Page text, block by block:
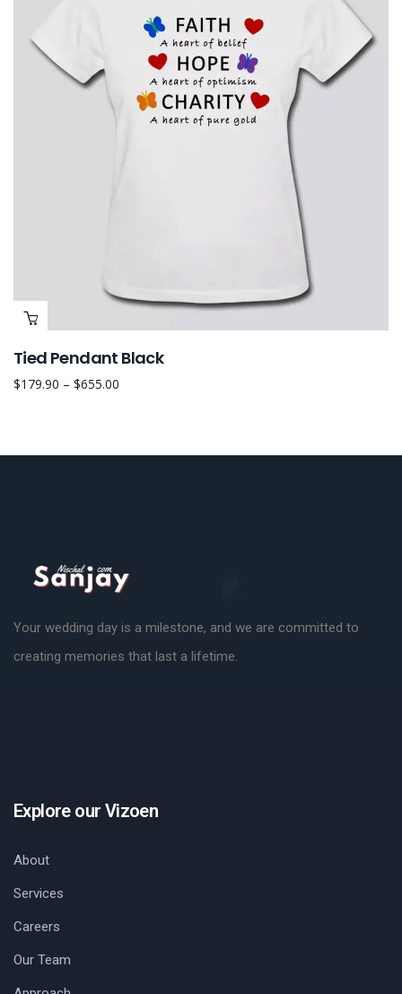
Tied Pendant Black
$179.90 – $655.00
Your wedding day is a milestone, and we are committed to
creating memories that last a lifetime.
Explore our Vizoen
About
Services
Careers
Our Team